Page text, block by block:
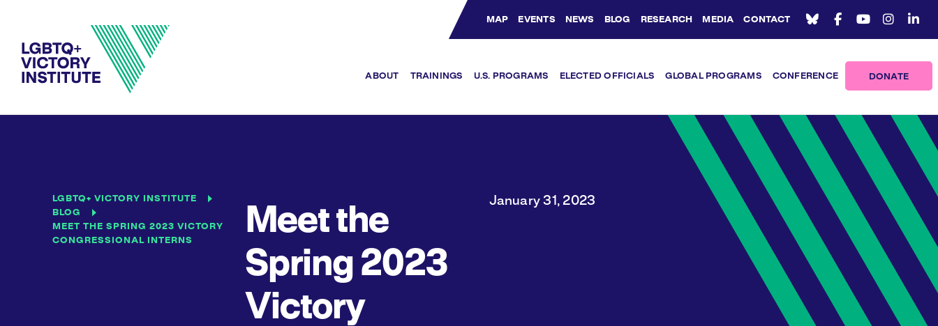
MAP EVENTS NEWS BLOG RESEARCH MEDIA CONTACT
Bluesky Channel
Facebook Profile
YouTube Channel
Instagram Profile
Linkedin Profile
ABOUT TRAININGS U.S. PROGRAMS ELECTED OFFICIALS GLOBAL PROGRAMS CONFERENCE DONATE
LGBTQ+ VICTORY INSTITUTE
BLOG
MEET THE SPRING 2023 VICTORY
CONGRESSIONAL INTERNS
Meet the
Spring 2023
Victory
January 31, 2023